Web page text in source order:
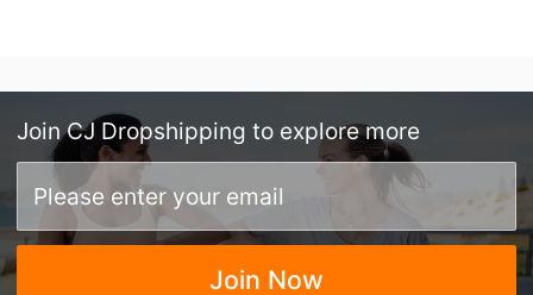
Join CJ Dropshipping to explore more
Join Now